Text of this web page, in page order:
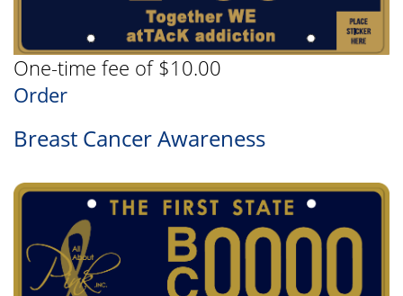
One-time fee of $10.00
Order
Breast Cancer Awareness